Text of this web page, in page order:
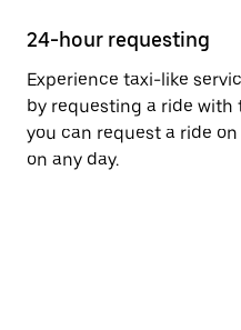
24-hour requesting
Experience taxi-like
by requesting a ride with
you can request a ride
on any day.